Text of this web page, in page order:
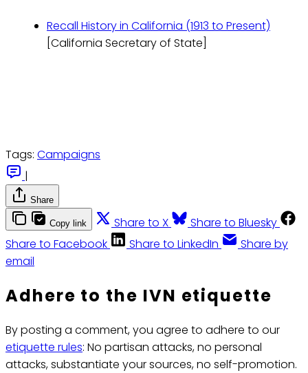
Recall History in California (1913 to Present)
[California Secretary of State]
Tags: Campaigns
|
Share
Copy link Share to X
Share to Bluesky
Share to Facebook
Share to LinkedIn
Share by
email
Adhere to the IVN etiquette
By posting a comment, you agree to adhere to our
etiquette rules: No partisan attacks, no personal
attacks, substantiate your sources, no self-promotion.